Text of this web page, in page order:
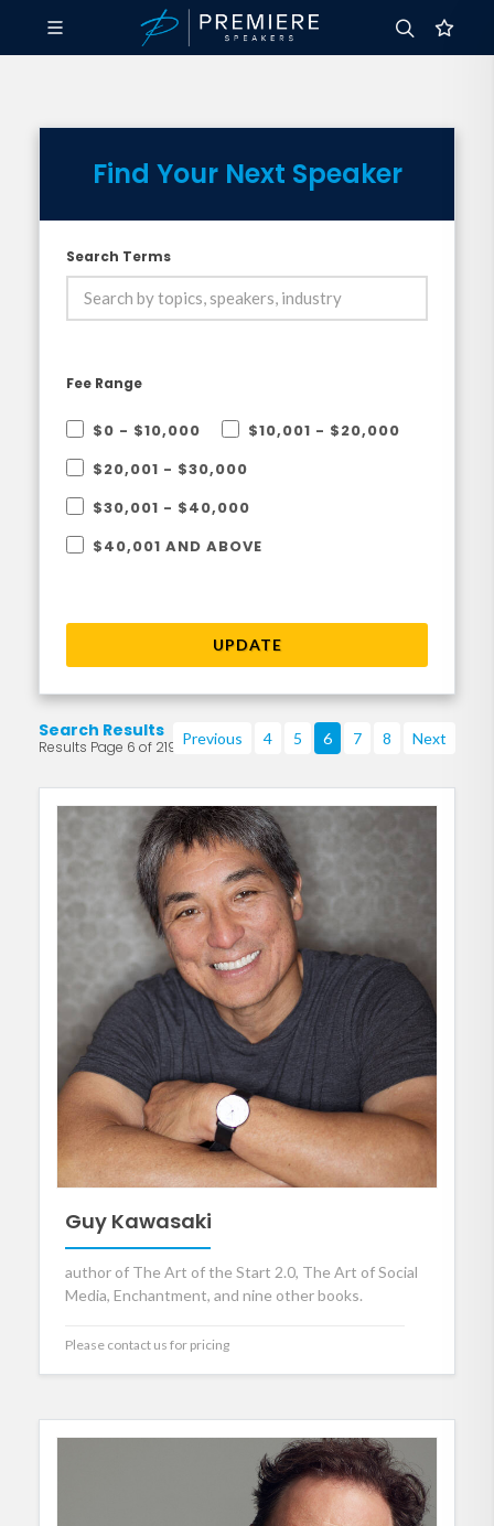
Find Your Next Speaker
Search Terms
Fee Range
$0 - $10,000
$10,001 - $20,000
$20,001 - $30,000
$30,001 - $40,000
$40,001 AND ABOVE
UPDATE
Search Results
Results Page 6 of 219 Previous 4 5 6 7 8 Next
Guy Kawasaki
author of The Art of the Start 2.0, The Art of Social
Media, Enchantment, and nine other books.
Please contact us for pricing